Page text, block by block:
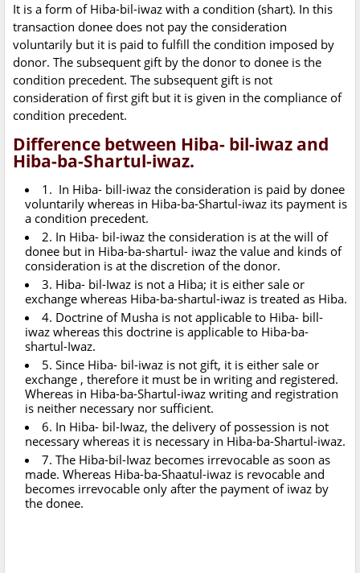
It is a form of Hiba-bil-iwaz with a condition (shart). In this
transaction donee does not pay the consideration
voluntarily but it is paid to fulfill the condition imposed by
donor. The subsequent gift by the donor to donee is the
condition precedent. The subsequent gift is not
consideration of first gift but it is given in the compliance of
condition precedent.
Difference between Hiba- bil-iwaz and
Hiba-ba-Shartul-iwaz.
1. In Hiba- bill-iwaz the consideration is paid by donee
voluntarily whereas in Hiba-ba-Shartul-iwaz its payment is
a condition precedent.
2. In Hiba- bil-iwaz the consideration is at the will of
donee but in Hiba-ba-shartul- iwaz the value and kinds of
consideration is at the discretion of the donor.
3. Hiba- bil-Iwaz is not a Hiba; it is either sale or
exchange whereas Hiba-ba-shartul-iwaz is treated as Hiba.
4. Doctrine of Musha is not applicable to Hiba- bill-
iwaz whereas this doctrine is applicable to Hiba-ba-
shartul-Iwaz.
5. Since Hiba- bil-iwaz is not gift, it is either sale or
exchange , therefore it must be in writing and registered.
Whereas in Hiba-ba-Shartul-iwaz writing and registration
is neither necessary nor sufficient.
6. In Hiba- bil-Iwaz, the delivery of possession is not
necessary whereas it is necessary in Hiba-ba-Shartul-iwaz.
7. The Hiba-bil-Iwaz becomes irrevocable as soon as
made. Whereas Hiba-ba-Shaatul-iwaz is revocable and
becomes irrevocable only after the payment of iwaz by
the donee.